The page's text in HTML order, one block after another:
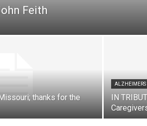
Feith
thanks for the
ALZHEIMERS
IN